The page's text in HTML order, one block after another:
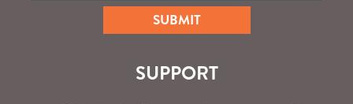
SUPPORT